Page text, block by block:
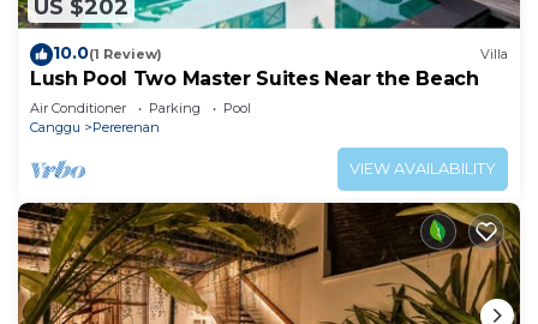
US $202
10.0(1 Review) Villa
Lush Pool Two Master Suites Near the Beach
Air Conditioner Parking
Pool
Canggu
Pererenan
VIEW AVAILABILITY